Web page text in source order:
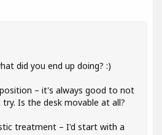
did you end up doing? :)
– it's always good to not
Is the desk movable at all?
treatment – I'd start with a